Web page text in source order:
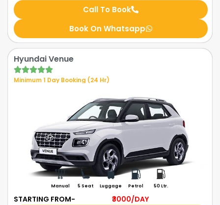
Call To Book
Book On Whatsapp
Hyundai Venue
Minimum 1 Day Booking (24 Hr)
Manual 5 Seat Luggage Petrol 50 Ltr.
STARTING FROM- ₹3000/DAY